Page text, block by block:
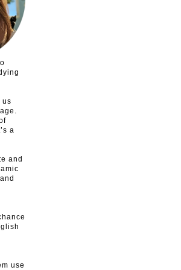
us
a
and
use